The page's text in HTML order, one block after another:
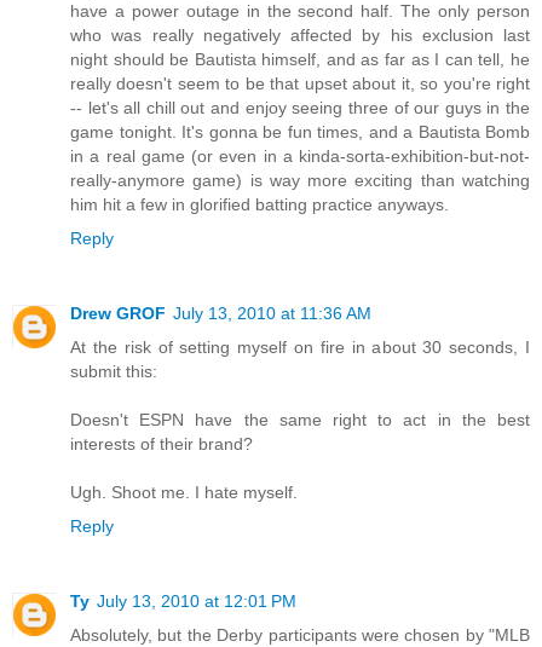
have a power outage in the second half. The only person
who was really negatively affected by his exclusion last
night should be Bautista himself, and as far as I can tell, he
really doesn't seem to be that upset about it, so you're right
-- let's all chill out and enjoy seeing three of our guys in the
game tonight. It's gonna be fun times, and a Bautista Bomb
in a real game (or even in a kinda-sorta-exhibition-but-not-
really-anymore game) is way more exciting than watching
him hit a few in glorified batting practice anyways.
Reply
Drew GROF July 13, 2010 at 11:36 AM
At the risk of setting myself on fire in about 30 seconds, I
submit this:
Doesn't ESPN have the same right to act in the best
interests of their brand?
Ugh. Shoot me. I hate myself.
Reply
Ty July 13, 2010 at 12:01 PM
Absolutely, but the Derby participants were chosen by "MLB